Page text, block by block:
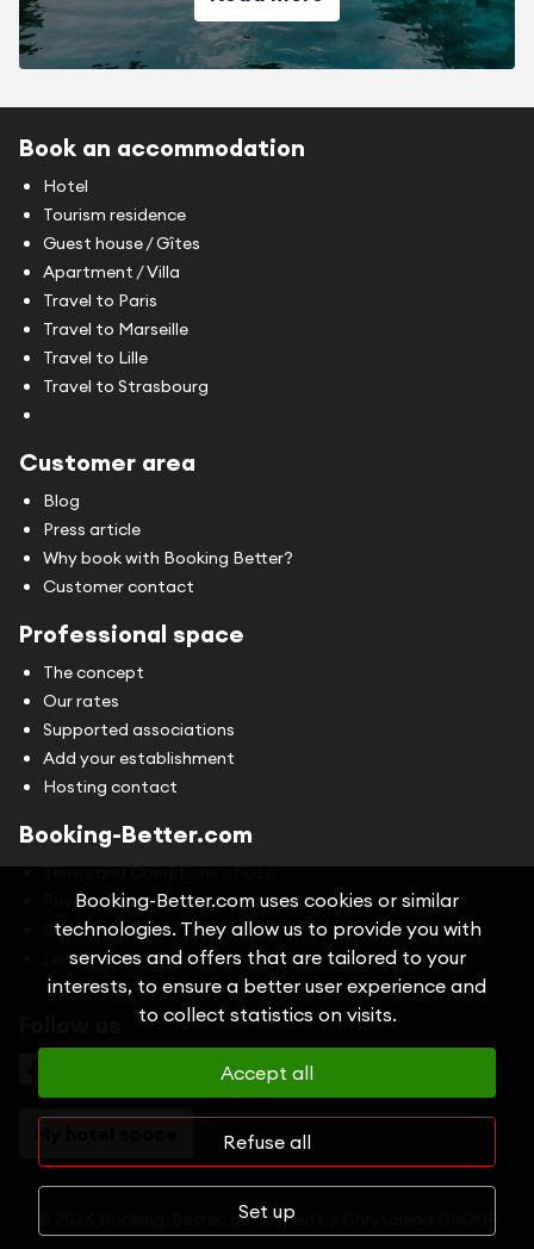
Book an accommodation
Hotel
Tourism residence
Guest house / Gîtes
Apartment / Villa
Travel to Paris
Travel to Marseille
Travel to Lille
Travel to Strasbourg
Customer area
Blog
Press article
Why book with Booking Better?
Customer contact
Professional space
The concept
Our rates
Supported associations
Add your establishment
Hosting contact
Booking-Better.com
Terms and Conditions of Use
Privacy Policy
Cookies
Legal information
© 2026 Booking-Better, developed by
Booking-Better.com uses cookies or similar
technologies. They allow us to provide you with
services and offers that are tailored to your
interests, to ensure a better user experience and
to collect statistics on visits.
Accept all
Refuse all
Set up